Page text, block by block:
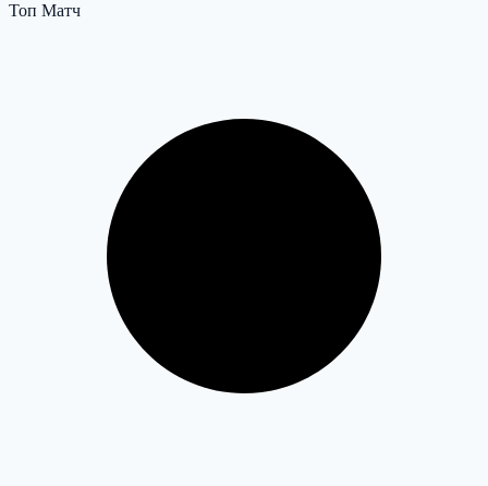
Топ Матч